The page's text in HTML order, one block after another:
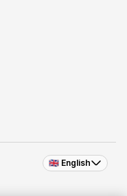
🇬🇧 English